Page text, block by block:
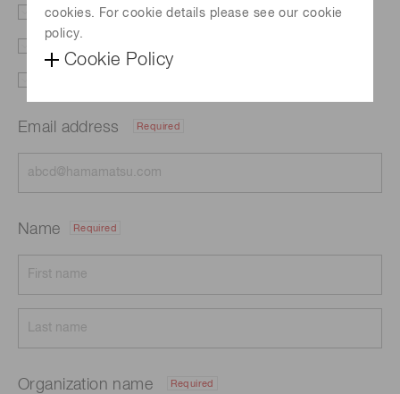
cookies. For cookie details please see our cookie
policy.
Cookie Policy
Literature Price
Email address Required
Name Required
Organization name Required